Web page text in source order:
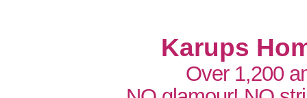
Karups
Over 1,200